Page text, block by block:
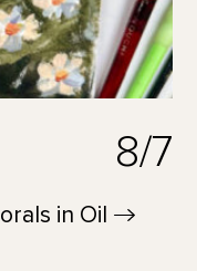
8/7
in Oil